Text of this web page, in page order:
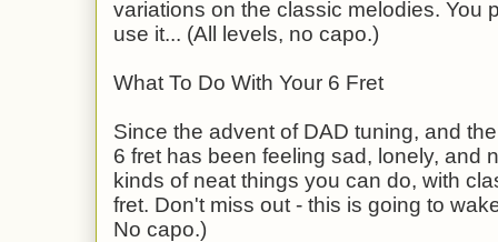
variations on the classic melodies. You
use it... (All levels, no capo.)
What To Do With Your 6 Fret
Since the advent of DAD tuning, and
6 fret has been feeling sad, lonely, and
kinds of neat things you can do, with
fret. Don't miss out - this is going to
No capo.)